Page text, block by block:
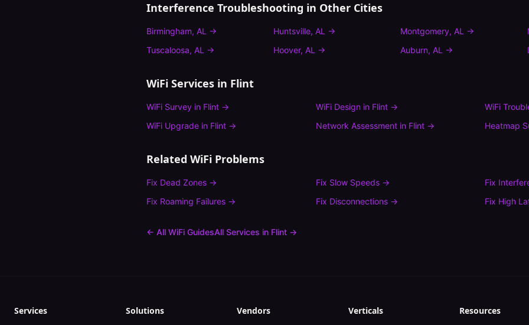
Interference Troubleshooting in Other Cities
Birmingham, AL → Huntsville, AL → Montgomery, AL →
Tuscaloosa, AL → Hoover, AL → Auburn, AL →
WiFi Services in Flint
WiFi Survey in Flint → WiFi Design in Flint→
WiFi
WiFi Upgrade in Flint → Network Assessmentin Flint→ Heatmap
Related WiFi Problems
Fix Dead Zones → Fix Slow Speeds→ Fix
Fix Roaming Failures → Fix Disconnections→ Fix High
← All WiFi GuidesAll Services in Flint →
Services Solutions Vendors Verticals Resources